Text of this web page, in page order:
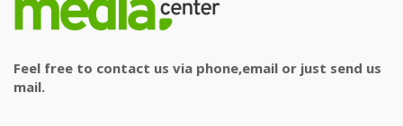
Feel free to contact us via phone,email or just send us
mail.